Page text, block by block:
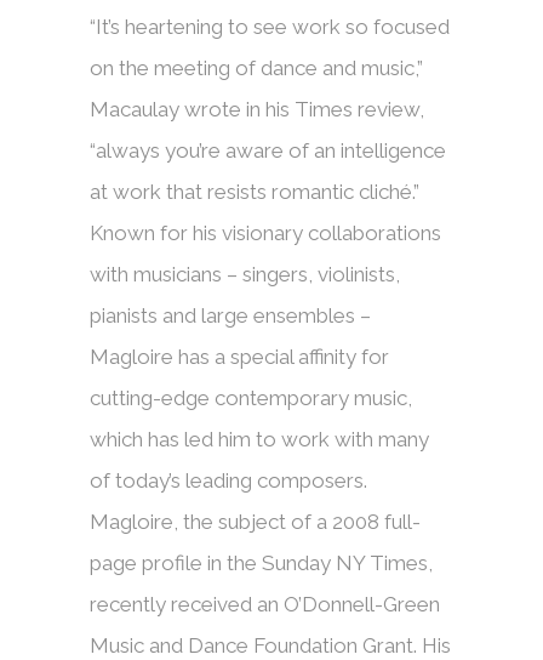
“It’s heartening to see work so focused
on the meeting of dance and music,”
Macaulay wrote in his Times review,
“always you’re aware of an intelligence
at work that resists romantic cliché.”
Known for his visionary collaborations
with musicians – singers, violinists,
pianists and large ensembles –
Magloire has a special affinity for
cutting-edge contemporary music,
which has led him to work with many
of today’s leading composers.
Magloire, the subject of a 2008 full-
page profile in the Sunday NY Times,
recently received an O’Donnell-Green
Music and Dance Foundation Grant. His